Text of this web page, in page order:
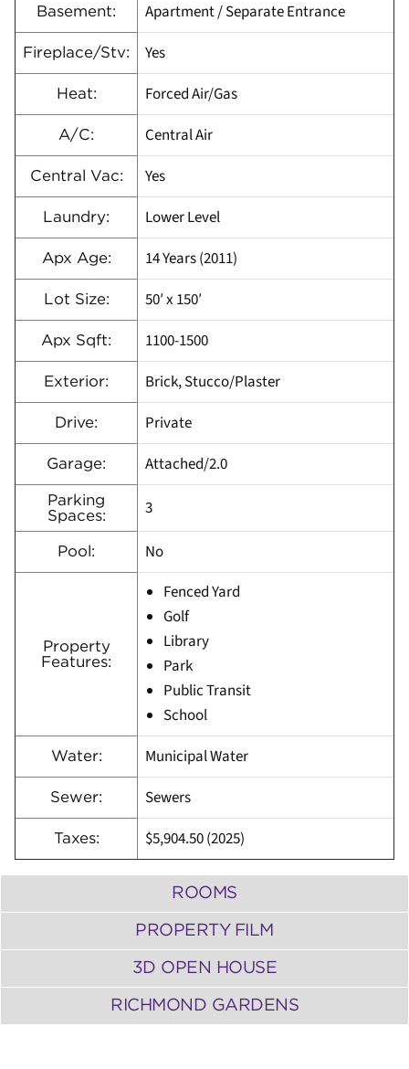
Basement: Apartment / Separate Entrance
Fireplace/Stv: Yes
Heat: Forced Air/Gas
A/C: Central Air
Central Vac: Yes
Laundry: Lower Level
Apx Age: 14 Years (2011)
Lot Size: 50′ x 150′
Apx Sqft: 1100-1500
Exterior: Brick, Stucco/Plaster
Drive: Private
Garage: Attached/2.0
Parking
Spaces:
3
Pool: No
Property
Features:
Fenced Yard
Golf
Library
Park
Public Transit
School
Water: Municipal Water
Sewer: Sewers
Taxes: $5,904.50 (2025)
ROOMS
PROPERTY FILM
3D OPEN HOUSE
RICHMOND GARDENS